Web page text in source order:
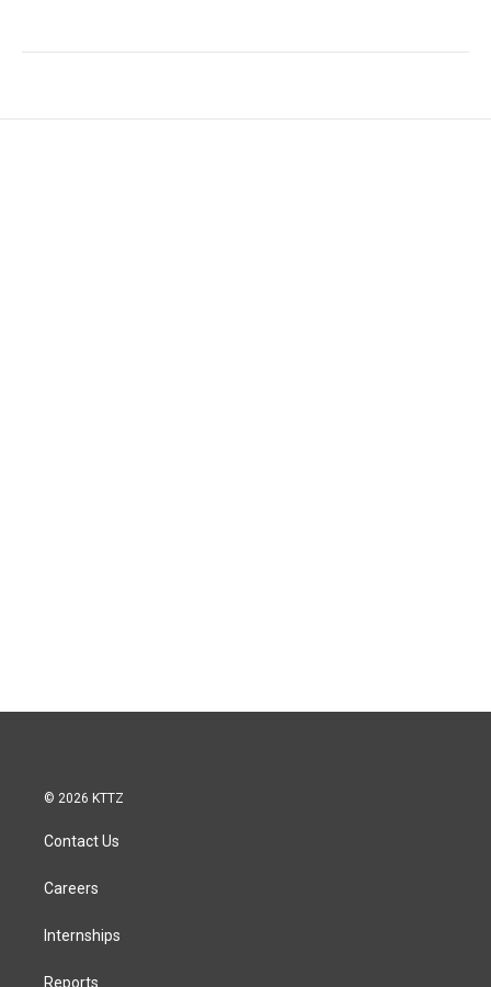
© 2026 KTTZ
Contact Us
Careers
Internships
Reports